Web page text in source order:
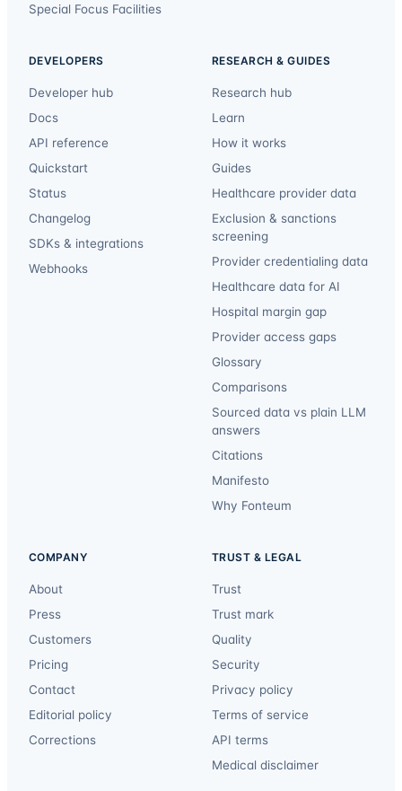
Special Focus Facilities
DEVELOPERS
Developer hub
Docs
API reference
Quickstart
Status
Changelog
SDKs & integrations
Webhooks
RESEARCH & GUIDES
Research hub
Learn
How it works
Guides
Healthcare provider data
Exclusion & sanctions
screening
Provider credentialing data
Healthcare data for AI
Hospital margin gap
Provider access gaps
Glossary
Comparisons
Sourced data vs plain LLM
answers
Citations
Manifesto
Why Fonteum
COMPANY
About
Press
Customers
Pricing
Contact
Editorial policy
Corrections
TRUST & LEGAL
Trust
Trust mark
Quality
Security
Privacy policy
Terms of service
API terms
Medical disclaimer